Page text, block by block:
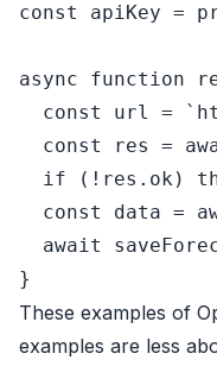
const apiKey =
async function
const
url =
const
res =
if (!res. ok)
const
data =
await
These examples of
examples are less